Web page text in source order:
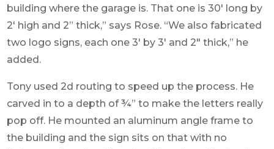
building where the garage is. That one is 30′ long by
2′ high and 2” thick,” says Rose. “We also fabricated
two logo signs, each one 3′ by 3′ and 2″ thick,” he
added.
Tony used 2d routing to speed up the process. He
carved in to a depth of ¾” to make the letters really
pop off. He mounted an aluminum angle frame to
the building and the sign sits on that with no